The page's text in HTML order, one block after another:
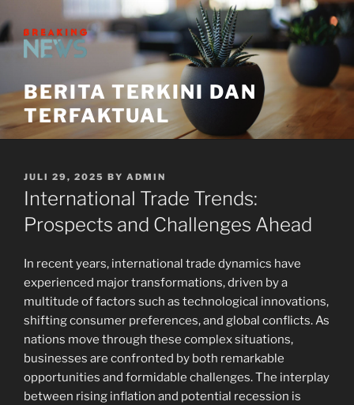
to
content
BERITA TERKINI DAN
TERFAKTUAL
POSTED
ON
JULI 29, 2025 BY ADMIN
International Trade Trends:
Prospects and Challenges Ahead
In recent years, international trade dynamics have
experienced major transformations, driven by a
multitude of factors such as technological innovations,
shifting consumer preferences, and global conflicts. As
nations move through these complex situations,
businesses are confronted by both remarkable
opportunities and formidable challenges. The interplay
between rising inflation and potential recession is